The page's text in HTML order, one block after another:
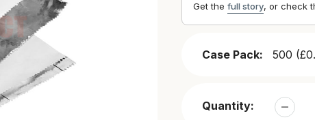
Get the full story, or check
Case Pack: 500
Quantity: